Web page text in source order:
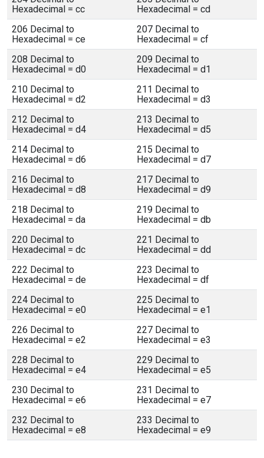
Hexadecimal = cc
Hexadecimal = cd
206 Decimal to
Hexadecimal = ce
207 Decimal to
Hexadecimal = cf
208 Decimal to
Hexadecimal = d0
209 Decimal to
Hexadecimal = d1
210 Decimal to
Hexadecimal = d2
211 Decimal to
Hexadecimal = d3
212 Decimal to
Hexadecimal = d4
213 Decimal to
Hexadecimal = d5
214 Decimal to
Hexadecimal = d6
215 Decimal to
Hexadecimal = d7
216 Decimal to
Hexadecimal = d8
217 Decimal to
Hexadecimal = d9
218 Decimal to
Hexadecimal = da
219 Decimal to
Hexadecimal = db
220 Decimal to
Hexadecimal = dc
221 Decimal to
Hexadecimal = dd
222 Decimal to
Hexadecimal = de
223 Decimal to
Hexadecimal = df
224 Decimal to
Hexadecimal = e0
225 Decimal to
Hexadecimal = e1
226 Decimal to
Hexadecimal = e2
227 Decimal to
Hexadecimal = e3
228 Decimal to
Hexadecimal = e4
229 Decimal to
Hexadecimal = e5
230 Decimal to
Hexadecimal = e6
231 Decimal to
Hexadecimal = e7
232 Decimal to
Hexadecimal = e8
233 Decimal to
Hexadecimal = e9